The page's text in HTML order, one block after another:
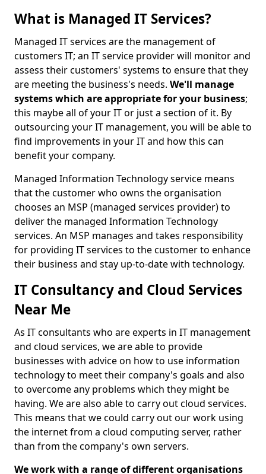
What is Managed IT Services?
Managed IT services are the management of
customers IT; an IT service provider will monitor and
assess their customers' systems to ensure that they
are meeting the business's needs. We'll manage
systems which are appropriate for your business;
this maybe all of your IT or just a section of it. By
outsourcing your IT management, you will be able to
find improvements in your IT and how this can
benefit your company.
Managed Information Technology service means
that the customer who owns the organisation
chooses an MSP (managed services provider) to
deliver the managed Information Technology
services. An MSP manages and takes responsibility
for providing IT services to the customer to enhance
their business and stay up-to-date with technology.
IT Consultancy and Cloud Services
Near Me
As IT consultants who are experts in IT management
and cloud services, we are able to provide
businesses with advice on how to use information
technology to meet their company's goals and also
to overcome any problems which they might be
having. We are also able to carry out cloud services.
This means that we could carry out our work using
the internet from a cloud computing server, rather
than from the company's own servers.
We work with a range of different organisations